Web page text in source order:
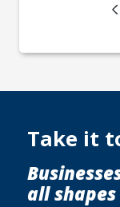
Take it
all